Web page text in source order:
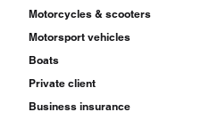
Motorcycles & scooters
Motorsport vehicles
Boats
Private client
Business insurance